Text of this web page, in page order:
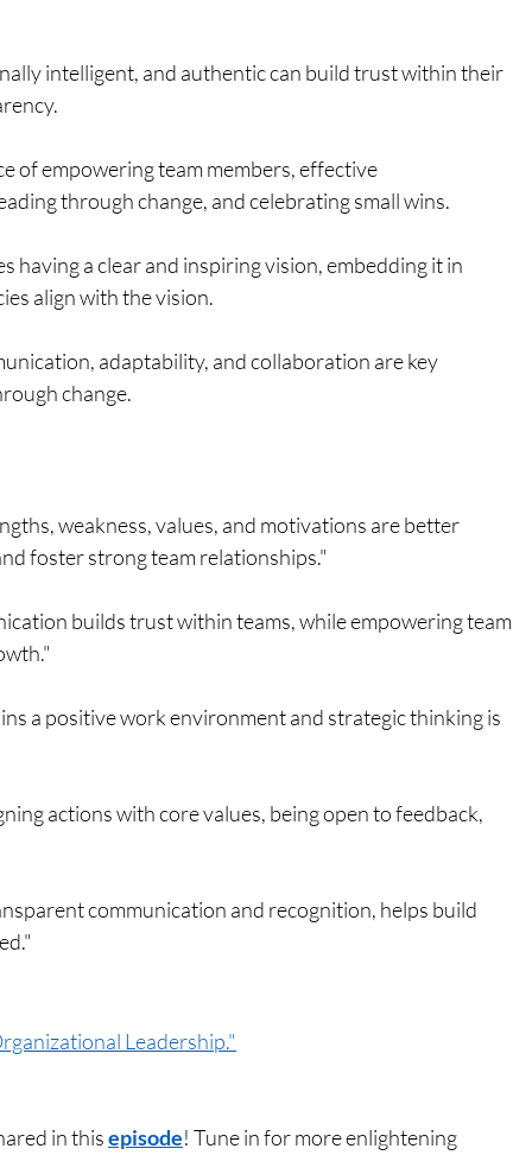
intelligent, and authentic can build trust within their
of empowering team members, effective
through change, and celebrating small wins.
having a clear and inspiring vision, embedding it in
align with the vision.
adaptability, and collaboration are key
change.
weakness, values, and motivations are better
foster strong team relationships."
builds trust within teams, while empowering team
a positive work environment and strategic thinking is
actions with core values, being open to feedback,
communication and recognition, helps build
Leadership."
in this episode! Tune in for more enlightening